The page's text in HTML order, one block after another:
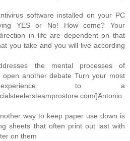
software installed on your PC
YES or No! How come? Your
in life are dependent on that
you take and you will live according
the mental processes of
open another debate Turn your most
experience to a
]Antonio
way to keep paper use down is
sheets that often print out last with
on them